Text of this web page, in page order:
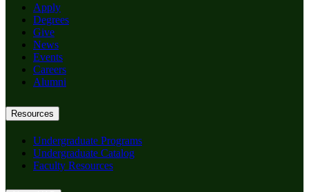
Apply
Degrees
Give
News
Events
Careers
Alumni
Resources
Undergraduate Programs
Undergraduate Catalog
Faculty Resources